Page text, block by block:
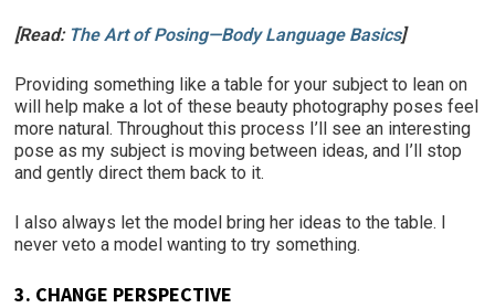
[Read: The Art of Posing—Body Language Basics]
Providing something like a table for your subject to lean on
will help make a lot of these beauty photography poses feel
more natural. Throughout this process I’ll see an interesting
pose as my subject is moving between ideas, and I’ll stop
and gently direct them back to it.
I also always let the model bring her ideas to the table. I
never veto a model wanting to try something.
3. CHANGE PERSPECTIVE